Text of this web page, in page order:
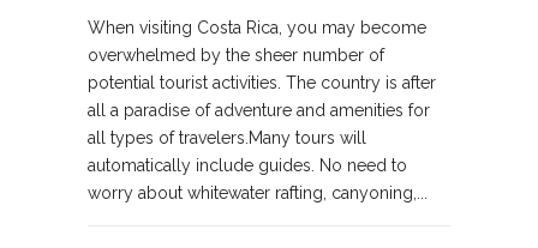
When visiting Costa Rica, you may become
overwhelmed by the sheer number of
potential tourist activities. The country is after
all a paradise of adventure and amenities for
all types of travelers.Many tours will
automatically include guides. No need to
worry about whitewater rafting, canyoning,...